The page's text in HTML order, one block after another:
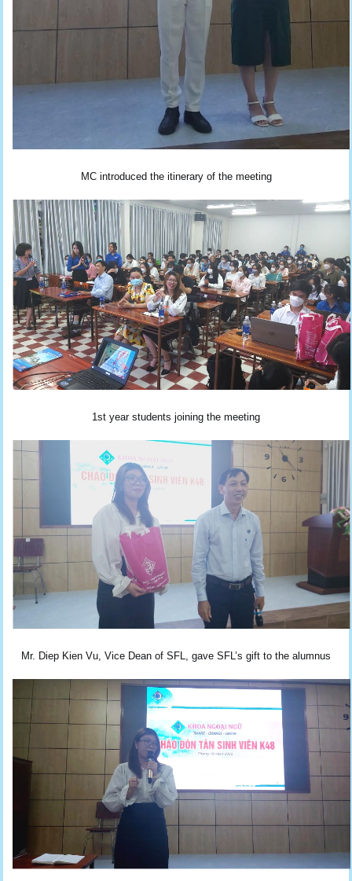
MC introduced the itinerary of the meeting
1st year students joining the meeting
Mr. Diep Kien Vu, Vice Dean of SFL, gave SFL’s gift to the alumnus